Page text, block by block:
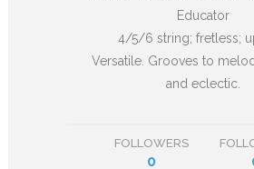
Educator
4/5/6 string; fretless;
Versatile. Grooves to
and eclectic.
FOLLOWERS
0